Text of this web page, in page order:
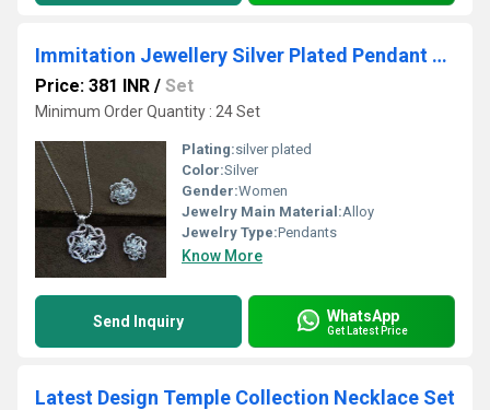
Immitation Jewellery Silver Plated Pendant Set
Price: 381 INR / Set
Minimum Order Quantity : 24 Set
Plating:silver plated
Color:Silver
Gender:Women
Jewelry Main Material:Alloy
Jewelry Type:Pendants
Know More
Send Inquiry WhatsApp
Get Latest Price
Latest Design Temple Collection Necklace Set